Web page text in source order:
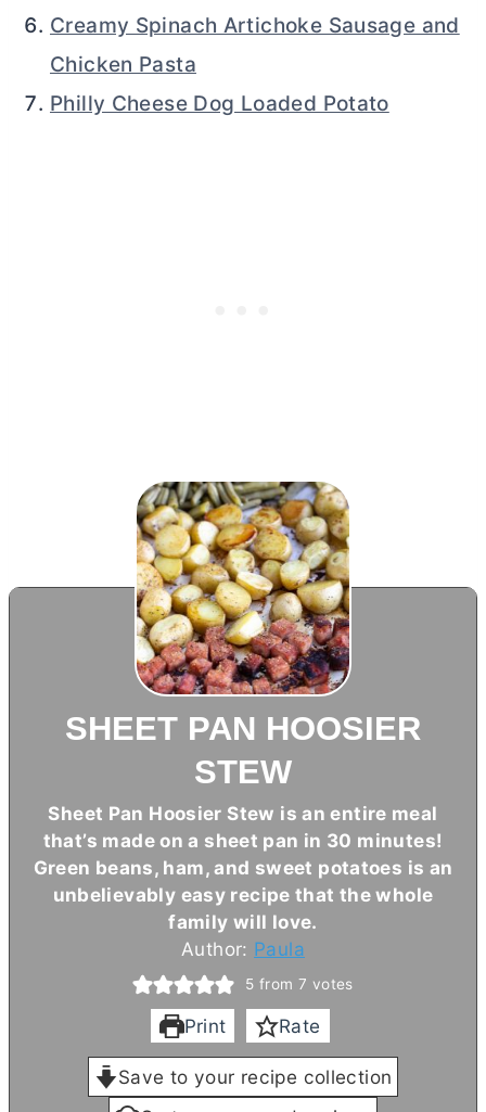
Creamy Spinach Artichoke Sausage and
Chicken Pasta
Philly Cheese Dog Loaded Potato
SHEET PAN HOOSIER
STEW
Sheet Pan Hoosier Stew is an entire meal
that’s made on a sheet pan in 30 minutes!
Green beans, ham, and sweet potatoes is an
unbelievably easy recipe that the whole
family will love.
Author: Paula
5 from 7 votes
Print Rate
Save to your recipe collection